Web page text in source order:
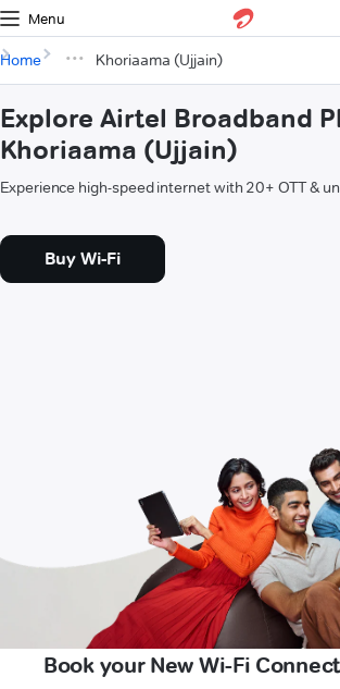
Menu
Home Khoriaama (Ujjain)
Explore Airtel Broadband
Khoriaama (Ujjain)
Experience high-speed internet with 20+ OTT &
Buy Wi-Fi
Book your New Wi-Fi